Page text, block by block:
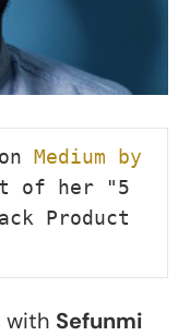
Medium by
of her "5
Product
with Sefunmi